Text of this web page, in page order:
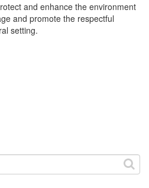
and enhance the environment
and promote the respectful
setting.